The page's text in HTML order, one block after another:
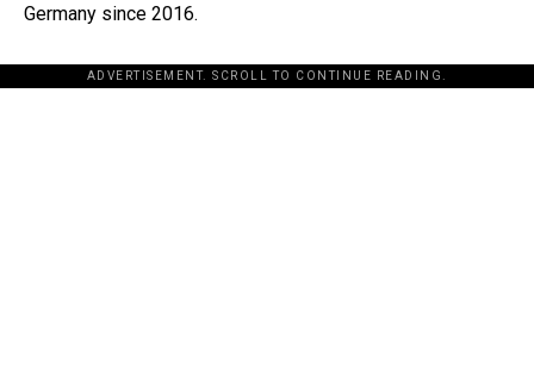
Germany since 2016.
ADVERTISEMENT. SCROLL TO CONTINUE READING.